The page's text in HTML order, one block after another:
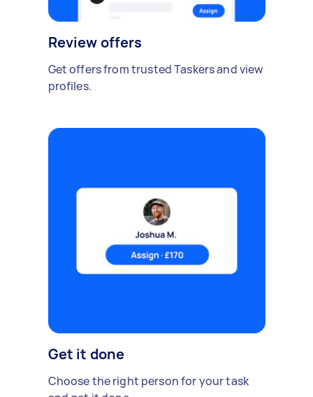
Review offers
Get offers from trusted Taskers and view
profiles.
Get it done
Choose the right person for your task